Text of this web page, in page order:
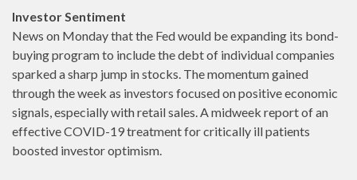
Investor Sentiment
News on Monday that the Fed would be expanding its bond-
buying program to include the debt of individual companies
sparked a sharp jump in stocks. The momentum gained
through the week as investors focused on positive economic
signals, especially with retail sales. A midweek report of an
effective COVID-19 treatment for critically ill patients
boosted investor optimism.